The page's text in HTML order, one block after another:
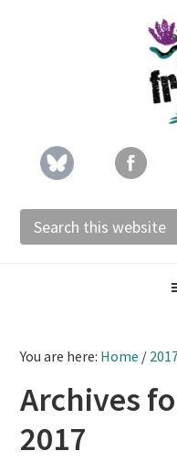
Search
this
You are here: Home /
Archives
2017